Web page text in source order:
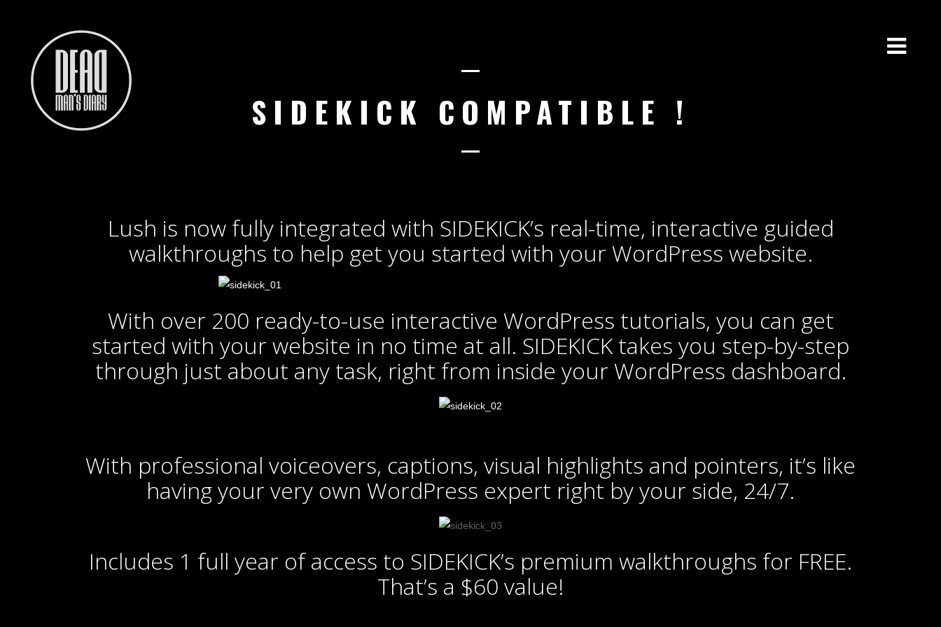
SIDEKICK COMPATIBLE !
Lush is now fully integrated with SIDEKICK’s real-time, interactive guided
walkthroughs to help get you started with your WordPress website.
With over 200 ready-to-use interactive WordPress tutorials, you can get
started with your website in no time at all. SIDEKICK takes you step-by-step
through just about any task, right from inside your WordPress dashboard.
With professional voiceovers, captions, visual highlights and pointers, it’s like
having your very own WordPress expert right by your side, 24/7.
Includes 1 full year of access to SIDEKICK’s premium walkthroughs for FREE.
That’s a $60 value!